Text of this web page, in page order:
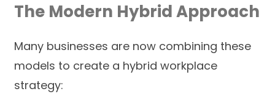
The Modern Hybrid Approach
Many businesses are now combining these
models to create a hybrid workplace
strategy: